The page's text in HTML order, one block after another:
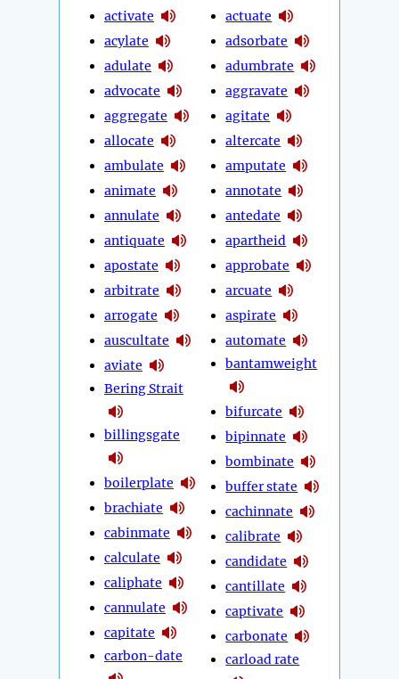
activate
acylate
adulate
advocate
aggregate
allocate
ambulate
animate
annulate
antiquate
apostate
arbitrate
arrogate
auscultate
aviate
Bering Strait
billingsgate
boilerplate
brachiate
cabinmate
calculate
caliphate
cannulate
capitate
carbon-date
actuate
adsorbate
adumbrate
aggravate
agitate
altercate
amputate
annotate
antedate
apartheid
approbate
arcuate
aspirate
automate
bantamweight
bifurcate
bipinnate
bombinate
buffer state
cachinnate
calibrate
candidate
cantillate
captivate
carbonate
carload rate